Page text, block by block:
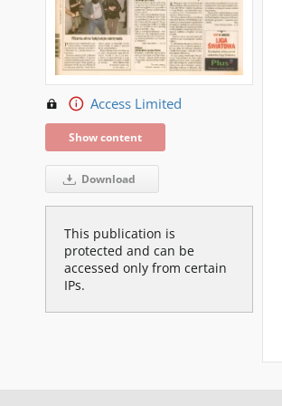
Access Limited
Show content
Download
This publication is
protected and can be
accessed only from certain
IPs.